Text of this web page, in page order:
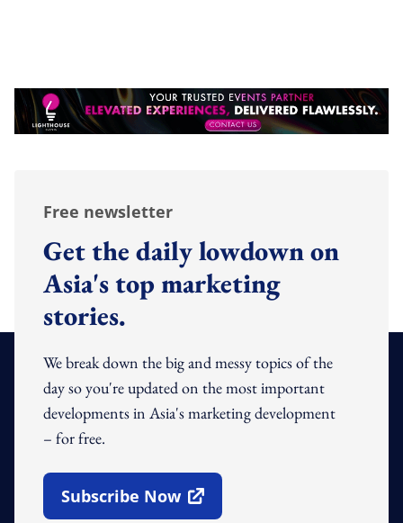
Free newsletter
Get the daily lowdown on
Asia's top marketing
stories.
We break down the big and messy topics of the
day so you're updated on the most important
developments in Asia's marketing development
– for free.
Subscribe Now
Open In New Window